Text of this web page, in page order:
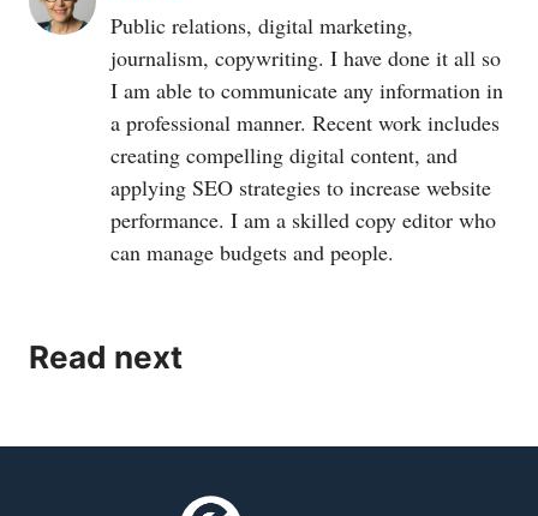
Public relations, digital marketing,
journalism, copywriting. I have done it all so
I am able to communicate any information in
a professional manner. Recent work includes
creating compelling digital content, and
applying SEO strategies to increase website
performance. I am a skilled copy editor who
can manage budgets and people.
Read next